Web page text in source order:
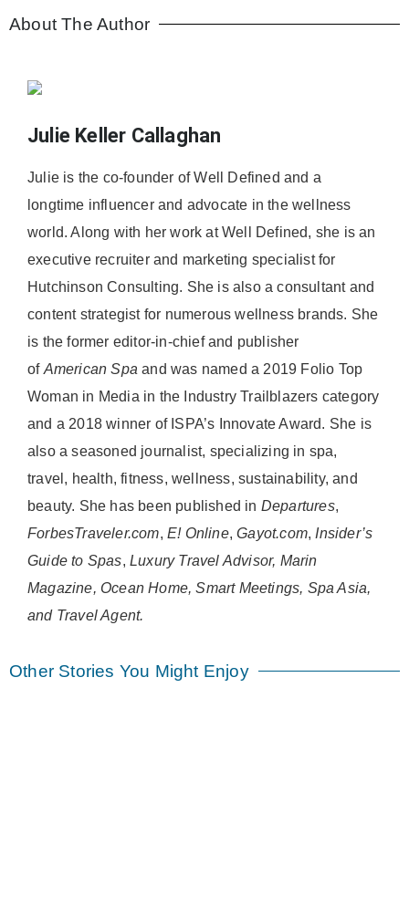
About The Author
Julie Keller Callaghan
Julie is the co-founder of Well Defined and a
longtime influencer and advocate in the wellness
world. Along with her work at Well Defined, she is an
executive recruiter and marketing specialist for
Hutchinson Consulting. She is also a consultant and
content strategist for numerous wellness brands. She
is the former editor-in-chief and publisher
of American Spa and was named a 2019 Folio Top
Woman in Media in the Industry Trailblazers category
and a 2018 winner of ISPA’s Innovate Award. She is
also a seasoned journalist, specializing in spa,
travel, health, fitness, wellness, sustainability, and
beauty. She has been published in Departures,
ForbesTraveler.com,E! Online,Gayot.com, Insider’s
Guide to Spas, Luxury Travel Advisor, Marin
Magazine, Ocean Home, Smart Meetings, Spa Asia,
and Travel Agent.
Other Stories You Might Enjoy